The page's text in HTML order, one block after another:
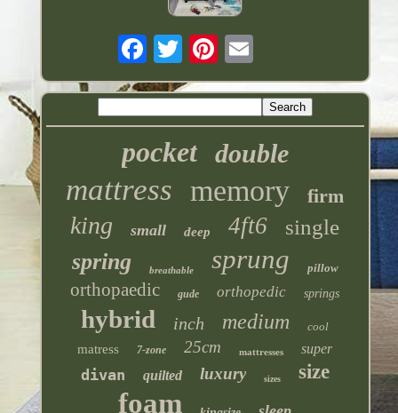
pocket double
mattress memory firm
king small deep 4ft6 single
spring breathable sprung pillow
orthopaedic gude orthopedic springs
hybrid inch medium cool
matress 7-zone 25cm mattresses super
divan quilted luxury sizes size
foam